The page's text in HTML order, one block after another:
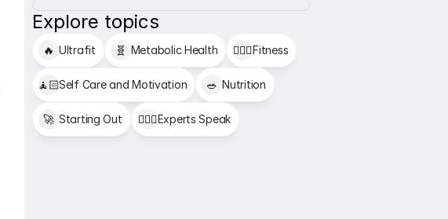
Explore topics
🔥 Ultrafit 🧬 Metabolic Health 🏋🏻‍♂️Fitness
🧘🏻Self Care and Motivation 🥗 Nutrition
🚀 Starting Out 👩🏻‍⚕️Experts Speak